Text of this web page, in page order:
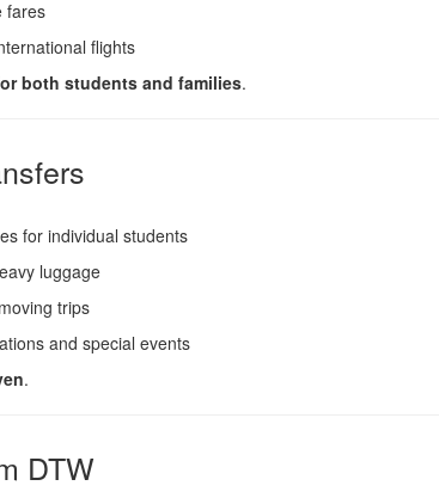
fares
flights
both students and families.
for individual students
luggage
trips
and special events
.
DTW